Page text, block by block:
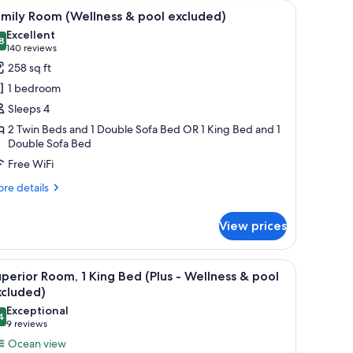
& pool excluded) | In-room safe, bed sheetsA modern living room with a grey sofa, two
8 Room (Wellness & pool excluded)
out of 10
Excellent
140 reviews
(140
reviews)
258 sq ft
1 bedroom
Sleeps 4
2 Twin Beds and 1 Double Sofa Bed OR 1 King Bed and 1
Double Sofa Bed
Free WiFi
details
View prices
a mirror, and a towel rack. A modern hotel room with a large bed, a
7
Room, 1 King Bed (Plus - Wellness & pool
out of 10
Exceptional
9 reviews
(9
reviews)
Ocean view